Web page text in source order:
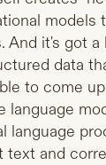
models
And it's got
data
to come
language
language
text and